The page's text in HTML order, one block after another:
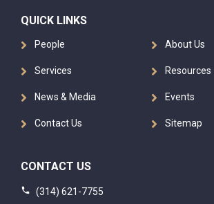
QUICK LINKS
People About Us
Services Resources
News & Media Events
Contact Us Sitemap
CONTACT US
(314) 621-7755